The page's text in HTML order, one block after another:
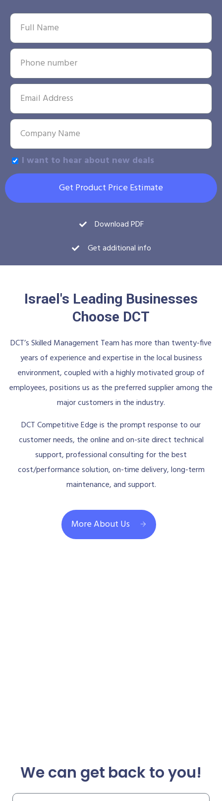
I want to hear about new deals
Get Product Price Estimate
Download PDF
Get additional info
Israel's Leading Businesses
Choose DCT
DCT’s Skilled Management Team has more than twenty-five
years of experience and expertise in the local business
environment, coupled with a highly motivated group of
employees, positions us as the preferred supplier among the
major customers in the industry.
DCT Competitive Edge is the prompt response to our
customer needs, the online and on-site direct technical
support, professional consulting for the best
cost/performance solution, on-time delivery, long-term
maintenance, and support.
More About Us
We can get back to you!